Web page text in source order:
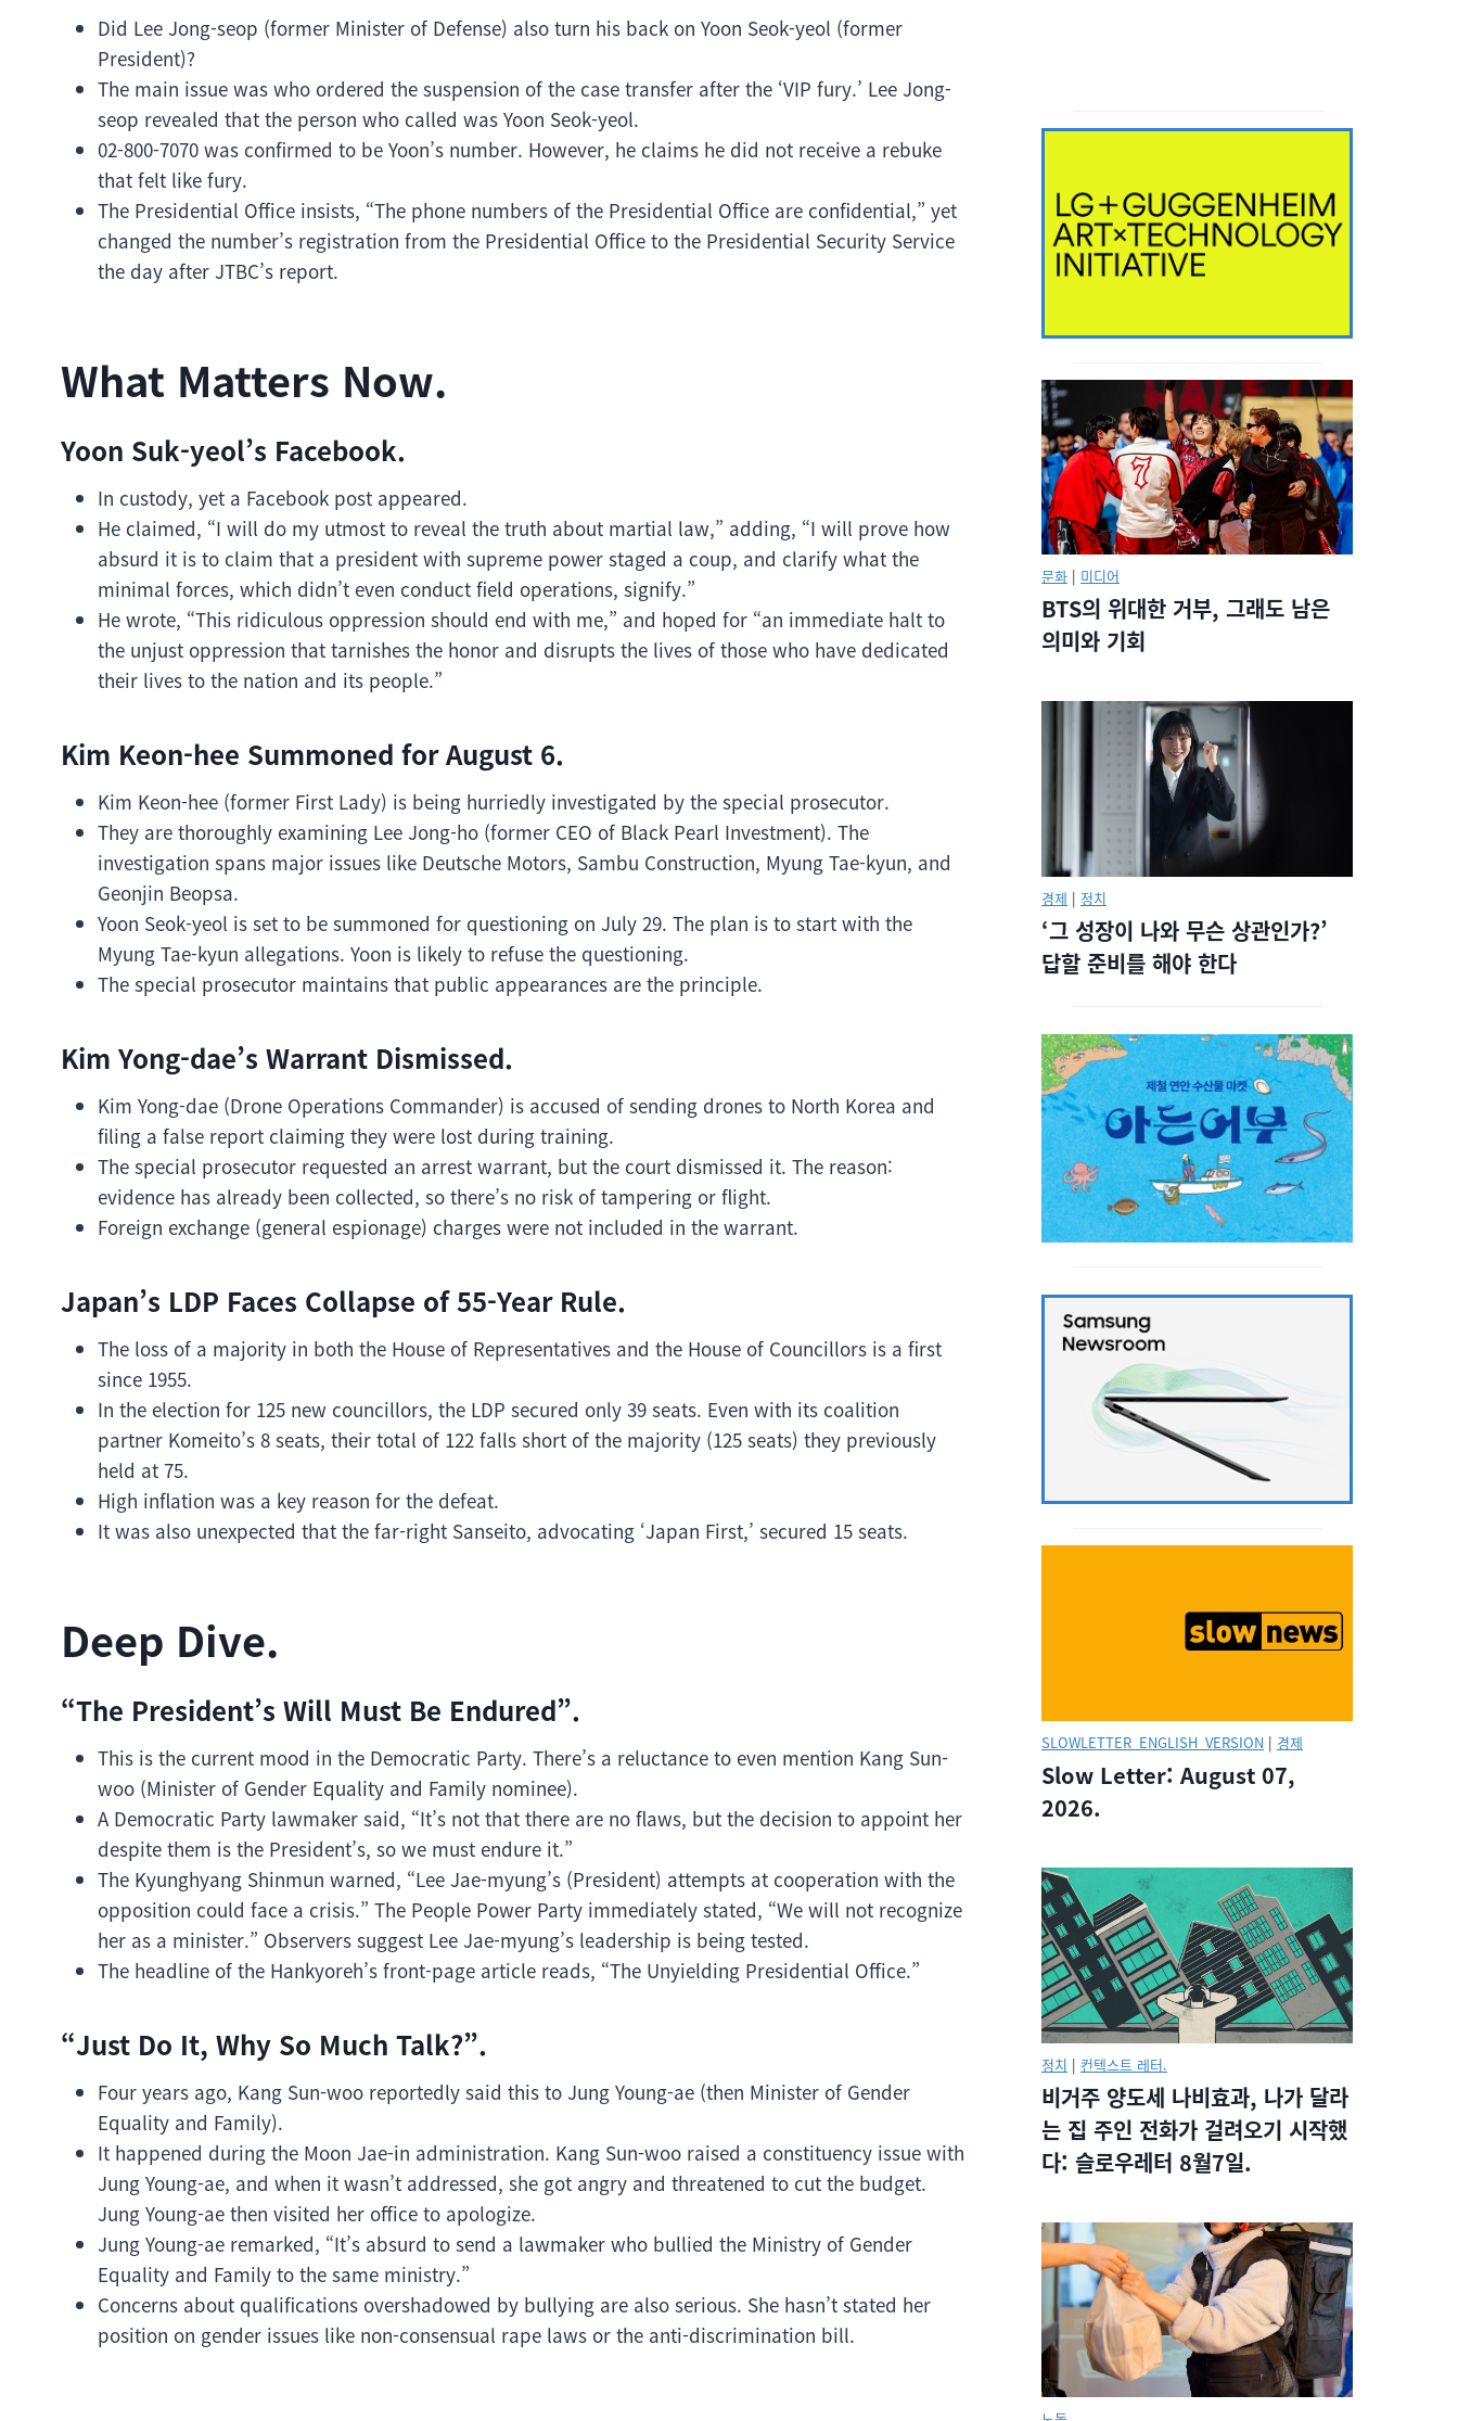
Did Lee Jong-seop (former Minister of Defense) also turn his back on Yoon Seok-yeol (former
President)?
The main issue was who ordered the suspension of the case transfer after the ‘VIP fury.’ Lee Jong-
seop revealed that the person who called was Yoon Seok-yeol.
02-800-7070 was confirmed to be Yoon’s number. However, he claims he did not receive a rebuke
that felt like fury.
The Presidential Office insists, “The phone numbers of the Presidential Office are confidential,” yet
changed the number’s registration from the Presidential Office to the Presidential Security Service
the day after JTBC’s report.
What Matters Now.
Yoon Suk-yeol’s Facebook.
In custody, yet a Facebook post appeared.
He claimed, “I will do my utmost to reveal the truth about martial law,” adding, “I will prove how
absurd it is to claim that a president with supreme power staged a coup, and clarify what the
minimal forces, which didn’t even conduct field operations, signify.”
He wrote, “This ridiculous oppression should end with me,” and hoped for “an immediate halt to
the unjust oppression that tarnishes the honor and disrupts the lives of those who have dedicated
their lives to the nation and its people.”
Kim Keon-hee Summoned for August 6.
Kim Keon-hee (former First Lady) is being hurriedly investigated by the special prosecutor.
They are thoroughly examining Lee Jong-ho (former CEO of Black Pearl Investment). The
investigation spans major issues like Deutsche Motors, Sambu Construction, Myung Tae-kyun, and
Geonjin Beopsa.
Yoon Seok-yeol is set to be summoned for questioning on July 29. The plan is to start with the
Myung Tae-kyun allegations. Yoon is likely to refuse the questioning.
The special prosecutor maintains that public appearances are the principle.
Kim Yong-dae’s Warrant Dismissed.
Kim Yong-dae (Drone Operations Commander) is accused of sending drones to North Korea and
filing a false report claiming they were lost during training.
The special prosecutor requested an arrest warrant, but the court dismissed it. The reason:
evidence has already been collected, so there’s no risk of tampering or flight.
Foreign exchange (general espionage) charges were not included in the warrant.
Japan’s LDP Faces Collapse of 55-Year Rule.
The loss of a majority in both the House of Representatives and the House of Councillors is a first
since 1955.
In the election for 125 new councillors, the LDP secured only 39 seats. Even with its coalition
partner Komeito’s 8 seats, their total of 122 falls short of the majority (125 seats) they previously
held at 75.
High inflation was a key reason for the defeat.
It was also unexpected that the far-right Sanseito, advocating ‘Japan First,’ secured 15 seats.
Deep Dive.
“The President’s Will Must Be Endured”.
This is the current mood in the Democratic Party. There’s a reluctance to even mention Kang Sun-
woo (Minister of Gender Equality and Family nominee).
A Democratic Party lawmaker said, “It’s not that there are no flaws, but the decision to appoint her
despite them is the President’s, so we must endure it.”
The Kyunghyang Shinmun warned, “Lee Jae-myung’s (President) attempts at cooperation with the
opposition could face a crisis.” The People Power Party immediately stated, “We will not recognize
her as a minister.” Observers suggest Lee Jae-myung’s leadership is being tested.
The headline of the Hankyoreh’s front-page article reads, “The Unyielding Presidential Office.”
“Just Do It, Why So Much Talk?”.
Four years ago, Kang Sun-woo reportedly said this to Jung Young-ae (then Minister of Gender
Equality and Family).
It happened during the Moon Jae-in administration. Kang Sun-woo raised a constituency issue with
Jung Young-ae, and when it wasn’t addressed, she got angry and threatened to cut the budget.
Jung Young-ae then visited her office to apologize.
Jung Young-ae remarked, “It’s absurd to send a lawmaker who bullied the Ministry of Gender
Equality and Family to the same ministry.”
Concerns about qualifications overshadowed by bullying are also serious. She hasn’t stated her
position on gender issues like non-consensual rape laws or the anti-discrimination bill.
문화 | 미디어
BTS의 위대한 거부, 그래도 남은
의미와 기회
경제 | 정치
‘그 성장이 나와 무슨 상관인가?’
답할 준비를 해야 한다
SLOWLETTER_ENGLISH_VERSION | 경제
Slow Letter: August 07,
2026.
정치 | 컨텍스트 레터.
비거주 양도세 나비효과, 나가 달라
는 집 주인 전화가 걸려오기 시작했
다: 슬로우레터 8월7일.